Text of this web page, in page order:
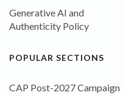
Generative AI and
Authenticity Policy
POPULAR SECTIONS
CAP Post-2027 Campaign